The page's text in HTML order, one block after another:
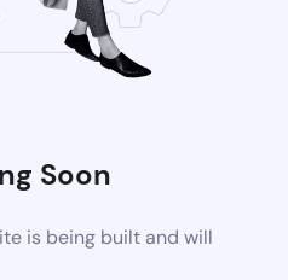
Soon
is being built and will